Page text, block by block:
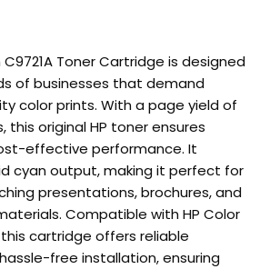
C9721A Toner Cartridge is designed
of businesses that demand
color prints. With a page yield of
this original HP toner ensures
effective performance. It
cyan output, making it perfect for
presentations, brochures, and
Compatible with HP Color
cartridge offers reliable
free installation, ensuring